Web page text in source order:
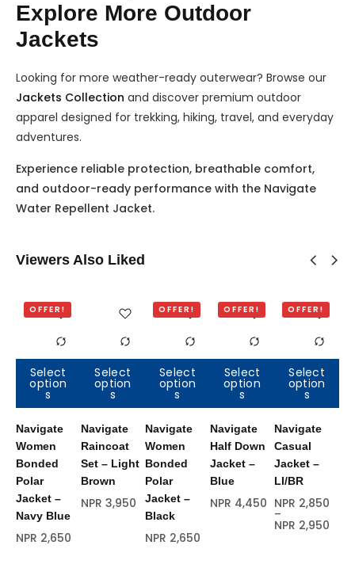
Explore More Outdoor
Jackets
Looking for more weather-ready outerwear? Browse our
Jackets Collection and discover premium outdoor
apparel designed for trekking, hiking, travel, and everyday
adventures.
Experience reliable protection, breathable comfort,
and outdoor-ready performance with the Navigate
Water Repellent Jacket.
Viewers Also Liked
Select
option
s
OFFER!
Navigate
Women
Bonded
Polar
Jacket –
Navy Blue
NPR 2,650
Select
option
s
Out of
stock
Navigate
Raincoat
Set – Light
Brown
NPR 3,950
Select
option
s
OFFER!
Navigate
Women
Bonded
Polar
Jacket –
Black
NPR 2,650
Select
option
s
OFFER!
Navigate
Half Down
Jacket –
Blue
NPR 4,450
Select
option
s
OFFER!
Navigate
Casual
Jacket –
LI/BR
NPR 2,850
–
NPR 2,950